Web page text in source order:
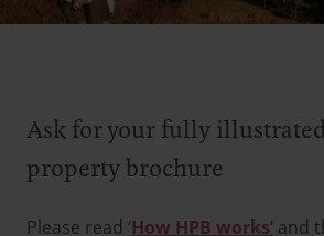
Ask for your fully
property brochure
Please read ‘How HPB works’ and